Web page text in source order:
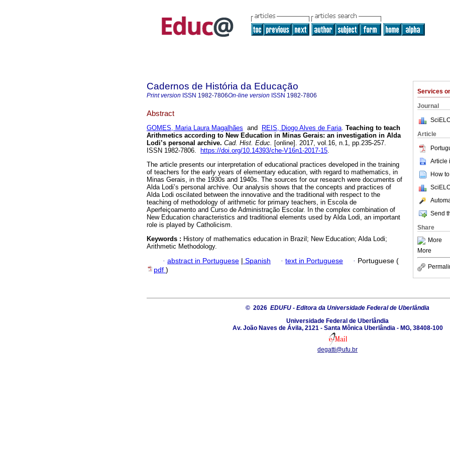
Services
Journal
Article
Article
How
Send
Share
More
More
Cadernos de História da Educação
Print version ISSN 1982-7806On-line version ISSN 1982-7806
Abstract
GOMES, Maria Laura Magalhães and REIS, Diogo Alves de Faria. Teaching to teach
Arithmetics according to New Education in Minas Gerais: an investigation in Alda
Lodi’s personal archive. Cad. Hist. Educ. [online]. 2017, vol.16, n.1, pp.235-257.
ISSN 1982-7806.
https://doi.org/10.14393/che-V16n1-2017-15.
The article presents our interpretation of educational practices developed in the training
of teachers for the early years of elementary education, with regard to mathematics, in
Minas Gerais, in the 1930s and 1940s. The sources for our research were documents of
Alda Lodi’s personal archive. Our analysis shows that the concepts and practices of
Alda Lodi oscilated between the innovative and the traditional with respect to the
teaching of methodology of arithmetic for primary teachers, in Escola de
Aperfeiçoamento and Curso de Administração Escolar. In the complex combination of
New Education characteristics and traditional elements used by Alda Lodi, an important
role is played by Catholicism.
Keywords : History of mathematics education in Brazil; New Education; Alda Lodi;
Arithmetic Methodology.
· abstract in Portuguese | Spanish · text in Portuguese · Portuguese (
pdf )
© 2026 EDUFU - Editora da Universidade Federal de Uberlândia
Universidade Federal de Uberlândia
Av. João Naves de Ávila, 2121 - Santa Mônica Uberlândia - MG, 38408-100
degatti@ufu.br